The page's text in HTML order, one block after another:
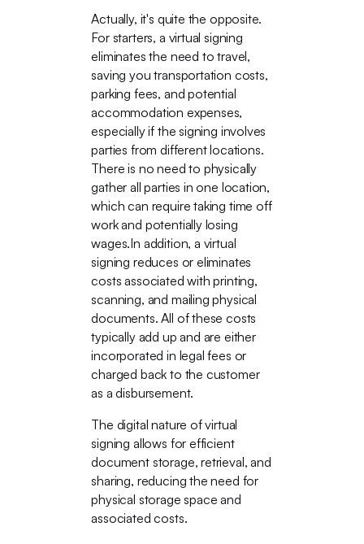
Actually, it's quite the opposite.
For starters, a virtual signing
eliminates the need to travel,
saving you transportation costs,
parking fees, and potential
accommodation expenses,
especially if the signing involves
parties from different locations.
There is no need to physically
gather all parties in one location,
which can require taking time off
work and potentially losing
wages.In addition, a virtual
signing reduces or eliminates
costs associated with printing,
scanning, and mailing physical
documents. All of these costs
typically add up and are either
incorporated in legal fees or
charged back to the customer
as a disbursement.
The digital nature of virtual
signing allows for efficient
document storage, retrieval, and
sharing, reducing the need for
physical storage space and
associated costs.